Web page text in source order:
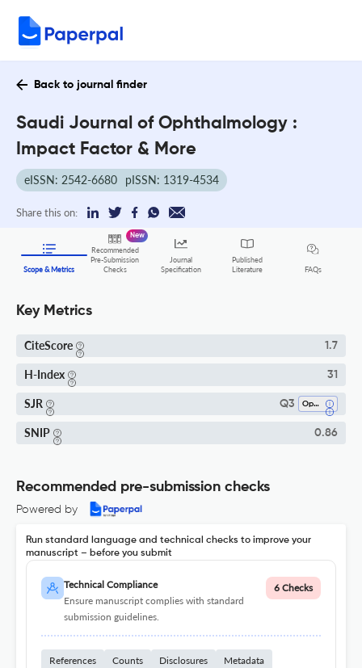
Back to journal finder
Saudi Journal of Ophthalmology :
Impact Factor & More
eISSN: 2542-6680 pISSN: 1319-4534
Share this on:
Scope & Metrics
Recommended
Pre-Submission
Checks
New
Journal
Specification
Published
Literature
FAQs
Key Metrics
CiteScore 1.7
H-Index 31
SJR Q3 Ophthalmology
SNIP 0.86
Recommended pre-submission checks
Powered by
Run standard language and technical checks to improve your
manuscript – before you submit
Technical Compliance
Ensure manuscript complies with standard
submission guidelines.
6 Checks
References Counts Disclosures Metadata